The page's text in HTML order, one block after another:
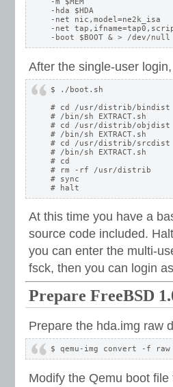
-m $MEM
-hda $HDA
-net nic,model=ne2k_isa
-net
After the single-user
$ ./boot.sh
# cd /usr/distrib/bindist
# /bin/sh EXTRACT.sh
# cd /usr/distrib/objdist
# /bin/sh EXTRACT.sh
# cd /usr/distrib/srcdist
# /bin/sh EXTRACT.sh
# cd
# rm -rf /usr/distrib
# sync
At this time you have a
source code included.
you can enter the multi-
fsck, then you can login
Prepare FreeBSD
Prepare the hda.img raw
Modify the Qemu boot